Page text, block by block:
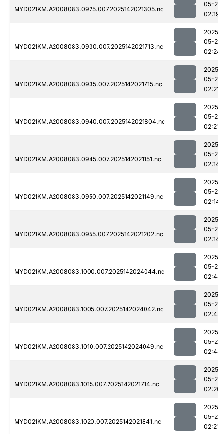
MYD021KM.A2008083.0925.007.2025142021305.nc
05-
MYD021KM.A2008083.0930.007.2025142021713.nc
05-
MYD021KM.A2008083.0935.007.2025142021715.nc
05-
MYD021KM.A2008083.0940.007.2025142021804.nc
05-
MYD021KM.A2008083.0945.007.2025142021151.nc
05-
MYD021KM.A2008083.0950.007.2025142021149.nc
05-
MYD021KM.A2008083.0955.007.2025142021202.nc
05-
MYD021KM.A2008083.1000.007.2025142024044.nc
05-
MYD021KM.A2008083.1005.007.2025142024042.nc
05-
MYD021KM.A2008083.1010.007.2025142024049.nc
05-
MYD021KM.A2008083.1015.007.2025142021714.nc
05-
MYD021KM.A2008083.1020.007.2025142021841.nc
05-